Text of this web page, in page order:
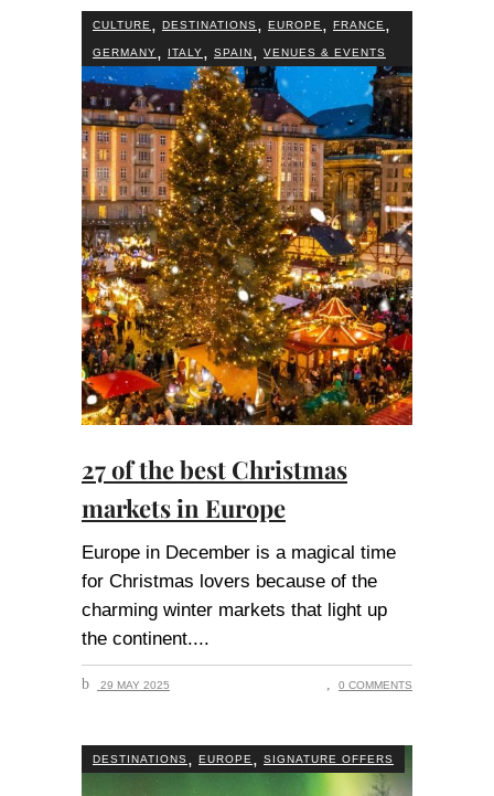
CULTURE , DESTINATIONS, EUROPE , FRANCE ,
GERMANY, ITALY, SPAIN, VENUES & EVENTS
27 of the best Christmas
markets in Europe
Europe in December is a magical time
for Christmas lovers because of the
charming winter markets that light up
the continent.
29 MAY 2025 0 COMMENTS
DESTINATIONS, EUROPE , SIGNATURE OFFERS